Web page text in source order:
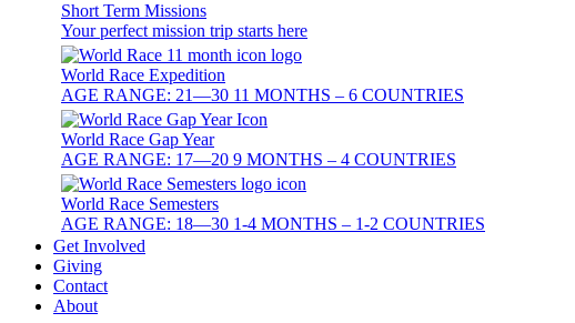
Short Term Missions
Your perfect mission trip starts here
World Race Expedition
AGE RANGE: 21—30 11 MONTHS – 6 COUNTRIES
World Race Gap Year
AGE RANGE: 17—20 9 MONTHS – 4 COUNTRIES
World Race Semesters
AGE RANGE: 18—30 1-4 MONTHS – 1-2 COUNTRIES
Get Involved
Giving
Contact
About